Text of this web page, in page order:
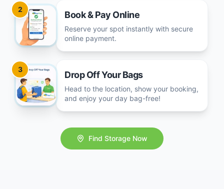
2
Book & Pay Online
Reserve your spot instantly with secure
online payment.
3
Drop Off Your Bags
Head to the location, show your booking,
and enjoy your day bag-free!
Find Storage Now